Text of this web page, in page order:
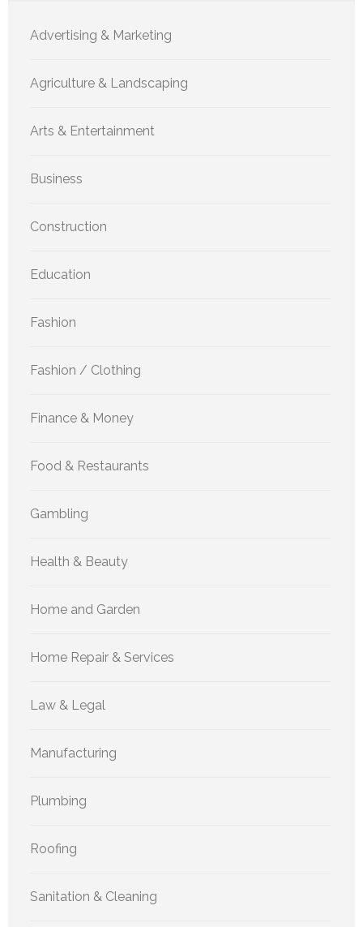
Advertising & Marketing
Agriculture & Landscaping
Arts & Entertainment
Business
Construction
Education
Fashion
Fashion / Clothing
Finance & Money
Food & Restaurants
Gambling
Health & Beauty
Home and Garden
Home Repair & Services
Law & Legal
Manufacturing
Plumbing
Roofing
Sanitation & Cleaning